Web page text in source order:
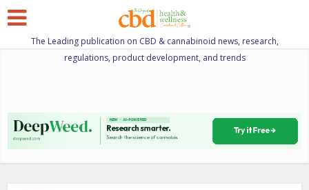
The Leading publication on CBD & cannabinoid news, research,
regulations, product development, and trends